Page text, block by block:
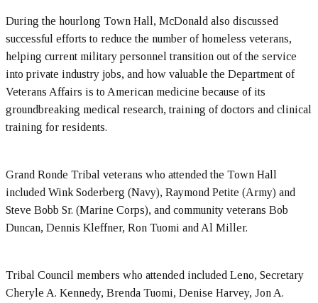
During the hourlong Town Hall, McDonald also discussed
successful efforts to reduce the number of homeless veterans,
helping current military personnel transition out of the service
into private industry jobs, and how valuable the Department of
Veterans Affairs is to American medicine because of its
groundbreaking medical research, training of doctors and clinical
training for residents.
Grand Ronde Tribal veterans who attended the Town Hall
included Wink Soderberg (Navy), Raymond Petite (Army) and
Steve Bobb Sr. (Marine Corps), and community veterans Bob
Duncan, Dennis Kleffner, Ron Tuomi and Al Miller.
Tribal Council members who attended included Leno, Secretary
Cheryle A. Kennedy, Brenda Tuomi, Denise Harvey, Jon A.